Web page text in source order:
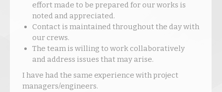
effort made to be prepared for our works is
noted and appreciated.
Contact is maintained throughout the day with
our crews.
The team is willing to work collaboratively
and address issues that may arise.
I have had the same experience with project
managers/engineers.